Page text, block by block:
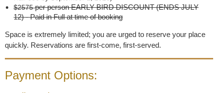
$2575per personEARLY BIRD DISCOUNT (ENDS JULY
12)- Paid in Full at time of booking
Space is extremely limited; you are urged to reserve your place
quickly. Reservations are first-come, first-served.
Payment Options: